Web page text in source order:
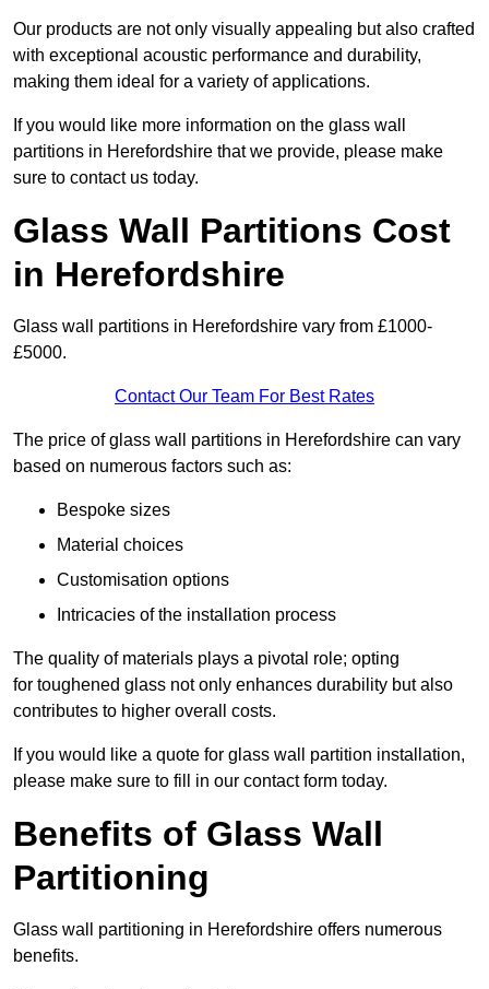
Our products are not only visually appealing but also crafted
with exceptional acoustic performance and durability,
making them ideal for a variety of applications.
If you would like more information on the glass wall
partitions in Herefordshire that we provide, please make
sure to contact us today.
Glass Wall Partitions Cost
in Herefordshire
Glass wall partitions in Herefordshire vary from £1000-
£5000.
Contact Our Team For Best Rates
The price of glass wall partitions in Herefordshire can vary
based on numerous factors such as:
Bespoke sizes
Material choices
Customisation options
Intricacies of the installation process
The quality of materials plays a pivotal role; opting
for toughened glass not only enhances durability but also
contributes to higher overall costs.
If you would like a quote for glass wall partition installation,
please make sure to fill in our contact form today.
Benefits of Glass Wall
Partitioning
Glass wall partitioning in Herefordshire offers numerous
benefits.